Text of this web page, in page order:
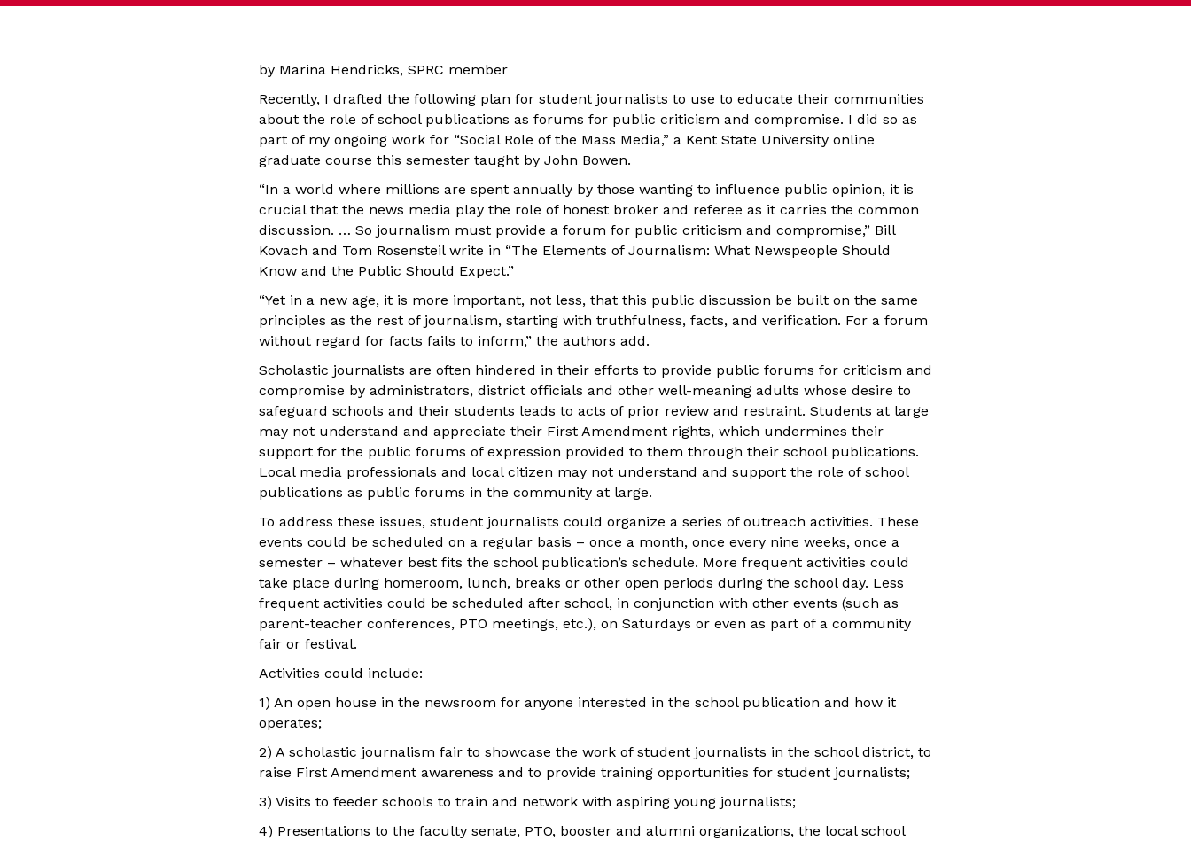
by Marina Hendricks, SPRC member
Recently, I drafted the following plan for student journalists to use to educate their communities
about the role of school publications as forums for public criticism and compromise. I did so as
part of my ongoing work for “Social Role of the Mass Media,” a Kent State University online
graduate course this semester taught by John Bowen.
“In a world where millions are spent annually by those wanting to influence public opinion, it is
crucial that the news media play the role of honest broker and referee as it carries the common
discussion. … So journalism must provide a forum for public criticism and compromise,” Bill
Kovach and Tom Rosensteil write in “The Elements of Journalism: What Newspeople Should
Know and the Public Should Expect.”
“Yet in a new age, it is more important, not less, that this public discussion be built on the same
principles as the rest of journalism, starting with truthfulness, facts, and verification. For a forum
without regard for facts fails to inform,” the authors add.
Scholastic journalists are often hindered in their efforts to provide public forums for criticism and
compromise by administrators, district officials and other well-meaning adults whose desire to
safeguard schools and their students leads to acts of prior review and restraint. Students at large
may not understand and appreciate their First Amendment rights, which undermines their
support for the public forums of expression provided to them through their school publications.
Local media professionals and local citizen may not understand and support the role of school
publications as public forums in the community at large.
To address these issues, student journalists could organize a series of outreach activities. These
events could be scheduled on a regular basis – once a month, once every nine weeks, once a
semester – whatever best fits the school publication’s schedule. More frequent activities could
take place during homeroom, lunch, breaks or other open periods during the school day. Less
frequent activities could be scheduled after school, in conjunction with other events (such as
parent-teacher conferences, PTO meetings, etc.), on Saturdays or even as part of a community
fair or festival.
Activities could include:
1) An open house in the newsroom for anyone interested in the school publication and how it
operates;
2) A scholastic journalism fair to showcase the work of student journalists in the school district, to
raise First Amendment awareness and to provide training opportunities for student journalists;
3) Visits to feeder schools to train and network with aspiring young journalists;
4) Presentations to the faculty senate, PTO, booster and alumni organizations, the local school